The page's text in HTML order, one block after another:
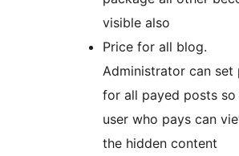
visible also
Price for all blog.
Administrator can set
for all payed posts so
user who pays can
the hidden content